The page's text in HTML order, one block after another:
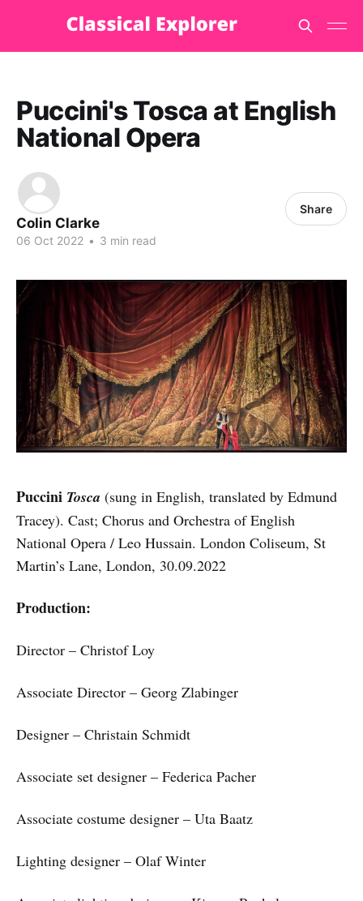
Puccini's Tosca at English
National Opera
Colin Clarke
06 Oct 2022 • 3 min read
Share
Puccini Tosca (sung in English, translated by Edmund
Tracey). Cast; Chorus and Orchestra of English
National Opera / Leo Hussain. London Coliseum, St
Martin’s Lane, London, 30.09.2022
Production:
Director – Christof Loy
Associate Director – Georg Zlabinger
Designer – Christain Schmidt
Associate set designer – Federica Pacher
Associate costume designer – Uta Baatz
Lighting designer – Olaf Winter